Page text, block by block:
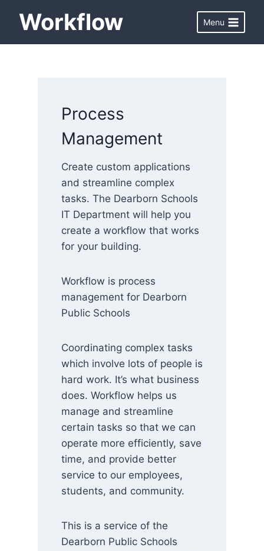
Workflow Menu
Process
Management
Create custom applications
and streamline complex
tasks. The Dearborn Schools
IT Department will help you
create a workflow that works
for your building.
Workflow is process
management for Dearborn
Public Schools
Coordinating complex tasks
which involve lots of people is
hard work. It’s what business
does. Workflow helps us
manage and streamline
certain tasks so that we can
operate more efficiently, save
time, and provide better
service to our employees,
students, and community.
This is a service of the
Dearborn Public Schools